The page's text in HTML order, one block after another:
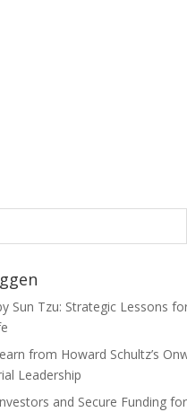
Sun Tzu: Strategic Lessons
from Howard Schultz’s
Leadership
and Secure Funding